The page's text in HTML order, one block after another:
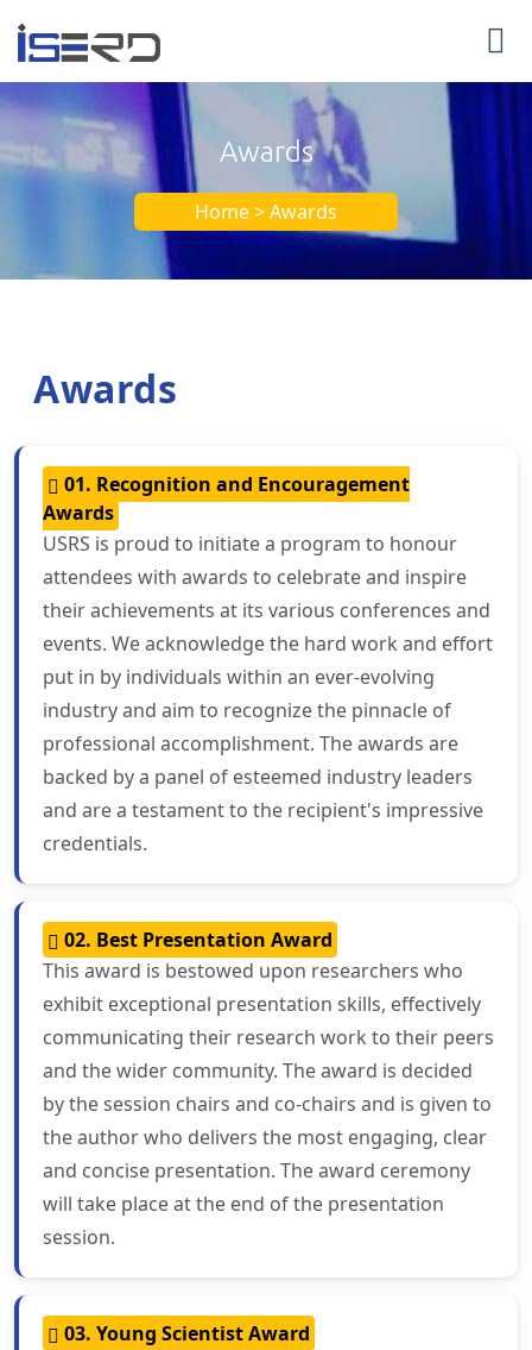
Awards
Home > Awards
Awards
01. Recognition and Encouragement
Awards
USRS is proud to initiate a program to honour
attendees with awards to celebrate and inspire
their achievements at its various conferences and
events. We acknowledge the hard work and effort
put in by individuals within an ever-evolving
industry and aim to recognize the pinnacle of
professional accomplishment. The awards are
backed by a panel of esteemed industry leaders
and are a testament to the recipient's impressive
credentials.
02. Best Presentation Award
This award is bestowed upon researchers who
exhibit exceptional presentation skills, effectively
communicating their research work to their peers
and the wider community. The award is decided
by the session chairs and co-chairs and is given to
the author who delivers the most engaging, clear
and concise presentation. The award ceremony
will take place at the end of the presentation
session.
03. Young Scientist Award